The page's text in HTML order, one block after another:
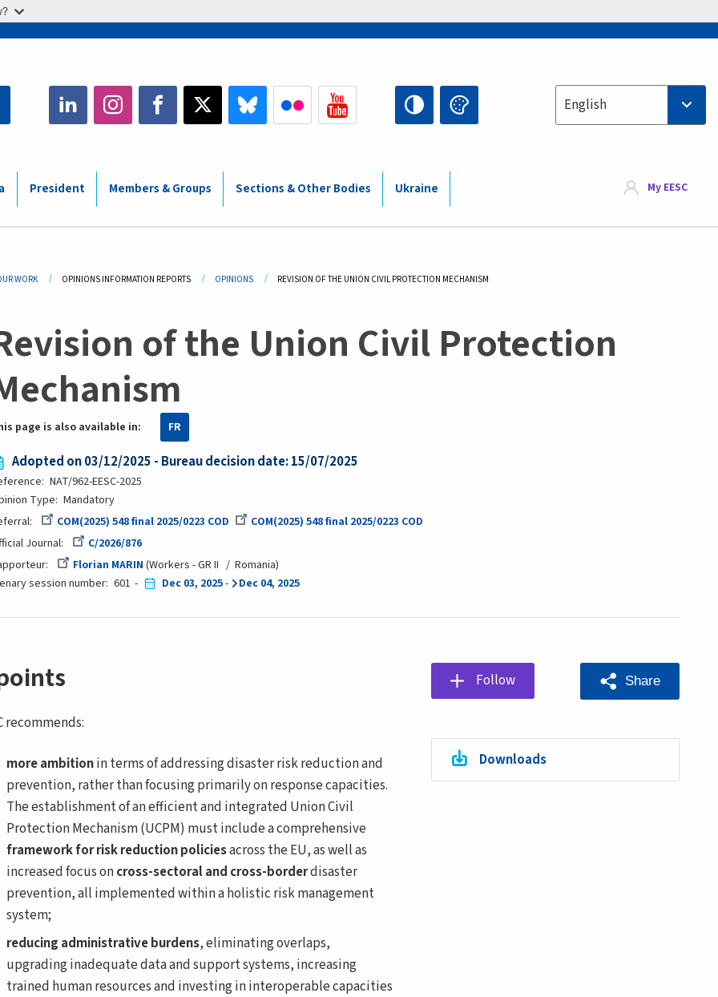
Select your language
English
President Members & Groups Sections & Other Bodies Ukraine My EESC
WORK OPINIONS INFORMATION REPORTS OPINIONS CURRENT:
REVISION OF THE UNION CIVIL PROTECTION MECHANISM
of the Union Civil Protection
page is also available in: FR
Adopted on 03/12/2025 - Bureau decision date: 15/07/2025
NAT/962-EESC-2025
Type Mandatory
COM(2025) 548 final 2025/0223 COD
COM(2025) 548 final 2025/0223 COD
Journal
C/2026/876
Florian MARIN Workers - GR II
Romania
session number 601 Dec 03, 2025- Dec 04, 2025
recommends:
more ambitionin terms of addressing disaster risk reduction and
prevention, rather than focusing primarily on response capacities.
The establishment of an efficient and integrated Union Civil
Protection Mechanism (UCPM) must include a comprehensive
framework for risk reduction policiesacross the EU, as well as
increased focus oncross-sectoral and cross-borderdisaster
prevention, all implemented within a holistic risk management
system;
reducing administrative burdens, eliminating overlaps,
upgrading inadequate data and support systems, increasing
trained human resources and investing in interoperable capacities
Follow Share
Downloads